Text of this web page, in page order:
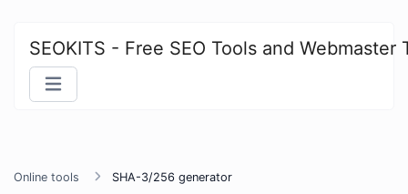
SEOKITS - Free SEO Tools and Webmaster
Online tools SHA-3/256 generator